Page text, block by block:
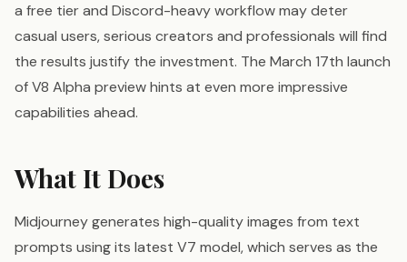
a free tier and Discord-heavy workflow may deter
casual users, serious creators and professionals will find
the results justify the investment. The March 17th launch
of V8 Alpha preview hints at even more impressive
capabilities ahead.
What It Does
Midjourney generates high-quality images from text
prompts using its latest V7 model, which serves as the